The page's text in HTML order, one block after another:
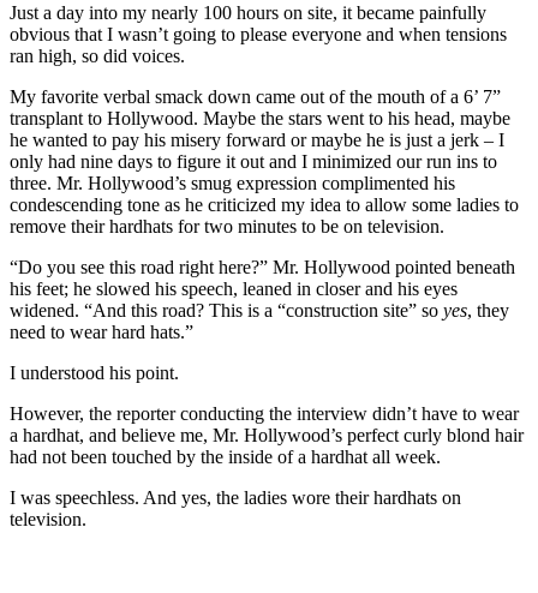
Just a day into my nearly 100 hours on site, it became painfully
obvious that I wasn’t going to please everyone and when tensions
ran high, so did voices.
My favorite verbal smack down came out of the mouth of a 6’ 7”
transplant to Hollywood. Maybe the stars went to his head, maybe
he wanted to pay his misery forward or maybe he is just a jerk – I
only had nine days to figure it out and I minimized our run ins to
three. Mr. Hollywood’s smug expression complimented his
condescending tone as he criticized my idea to allow some ladies to
remove their hardhats for two minutes to be on television.
“Do you see this road right here?” Mr. Hollywood pointed beneath
his feet; he slowed his speech, leaned in closer and his eyes
widened. “And this road? This is a “construction site” so yes, they
need to wear hard hats.”
I understood his point.
However, the reporter conducting the interview didn’t have to wear
a hardhat, and believe me, Mr. Hollywood’s perfect curly blond hair
had not been touched by the inside of a hardhat all week.
I was speechless. And yes, the ladies wore their hardhats on
television.